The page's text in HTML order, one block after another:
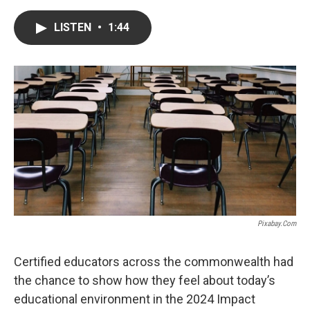
o
k
r
I
n
LISTEN • 1:44
Pixabay.com
Certified educators across the commonwealth had
the chance to show how they feel about today’s
educational environment in the 2024 Impact